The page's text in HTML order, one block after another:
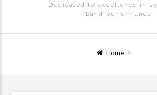
Dedicated to excellence in
band performance
Home